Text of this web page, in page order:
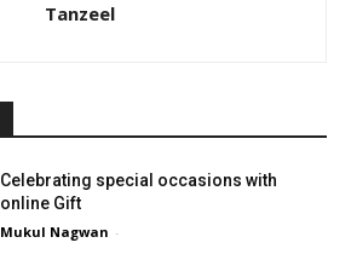
Tanzeel
Celebrating special occasions with
online Gift
Mukul Nagwan -